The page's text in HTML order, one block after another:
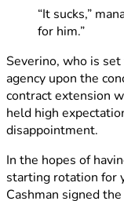
“It sucks,”
for him.”
Severino, who is
agency upon the
contract extension
held high
disappointment.
In the hopes of
starting rotation for
Cashman signed